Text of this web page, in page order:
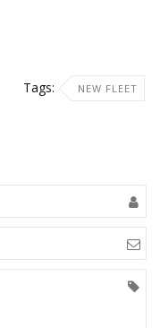
Tags:
NEW FLEET